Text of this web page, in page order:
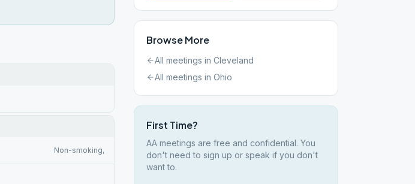
Non-smoking,
Browse More
All meetings in Cleveland
All meetings in Ohio
First Time?
AA meetings are free and confidential. You
don't need to sign up or speak if you don't
want to.